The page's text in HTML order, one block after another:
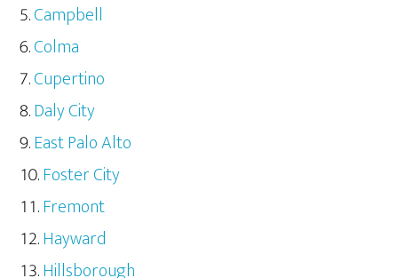
Campbell
Colma
Cupertino
Daly City
East Palo Alto
Foster City
Fremont
Hayward
Hillsborough